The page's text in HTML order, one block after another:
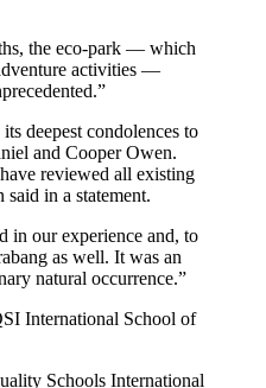
the eco-park — which
activities —
deepest condolences to
and Cooper Owen.
reviewed all existing
said in a statement.
in our experience and, to
as well. It was an
natural occurrence.”
Schools International